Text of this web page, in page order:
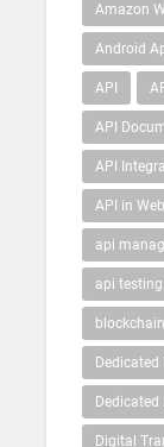
Amazon
Android
API
API
API
API in
api
api testing
blockchain
Dedicated
Dedicated
Digital